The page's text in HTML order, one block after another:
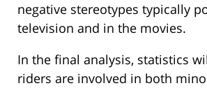
negative stereotypes typically
television and in the movies.
In the final analysis, statistics
riders are involved in both